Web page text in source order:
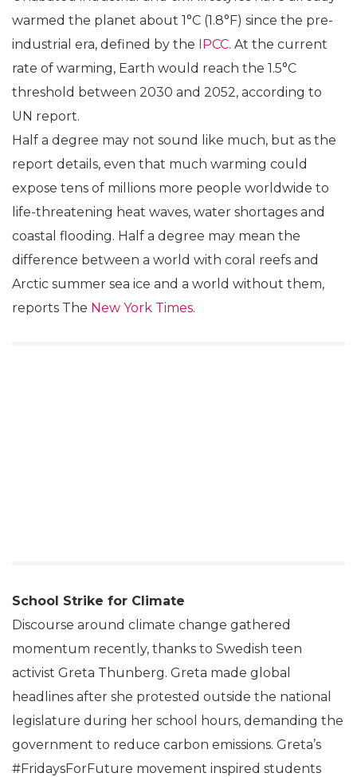
warmed the planet about 1°C (1.8°F) since the pre-
industrial era, defined by the IPCC. At the current
rate of warming, Earth would reach the 1.5°C
threshold between 2030 and 2052, according to
UN report.
Half a degree may not sound like much, but as the
report details, even that much warming could
expose tens of millions more people worldwide to
life-threatening heat waves, water shortages and
coastal flooding. Half a degree may mean the
difference between a world with coral reefs and
Arctic summer sea ice and a world without them,
reports The New York Times.
School Strike for Climate
Discourse around climate change gathered
momentum recently, thanks to Swedish teen
activist Greta Thunberg. Greta made global
headlines after she protested outside the national
legislature during her school hours, demanding the
government to reduce carbon emissions. Greta’s
#FridaysForFuture movement inspired students